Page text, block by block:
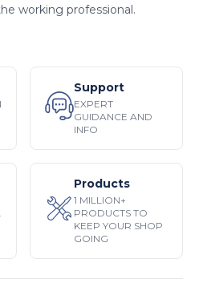
working professional.
Support
EXPERT
GUIDANCE AND
INFO
Products
1 MILLION+
PRODUCTS TO
KEEP YOUR SHOP
GOING